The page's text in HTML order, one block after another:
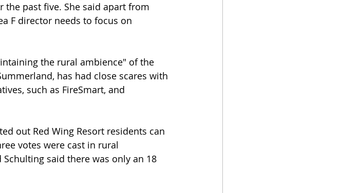
past five. She said apart from
F director needs to focus on
the rural ambience" of the
has had close scares with
such as FireSmart, and
out Red Wing Resort residents can
votes were cast in rural
said there was only an 18